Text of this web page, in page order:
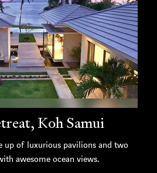
Koh Samui
up of luxurious pavilions and two
awesome ocean views.